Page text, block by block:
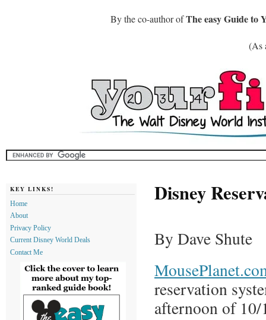
By the co-author ofThe easy Guide to
(As
Disney
By Dave Shute
reservation
afternoon of
KEY LINKS!
Home
About
Privacy Policy
Current Disney World Deals
Contact Me